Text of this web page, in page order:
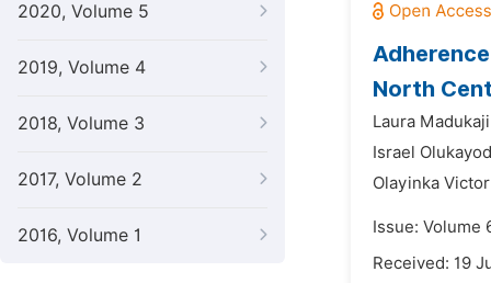
2020, Volume 5
2019, Volume 4
2018, Volume 3
2017, Volume 2
2016, Volume 1
North
Laura
Israel
Olayinka
Issue: Volume
Received: 19